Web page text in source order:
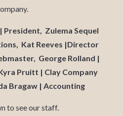
President, Zulema Sequel
Kat Reeves |Director
George Rolland |
Pruitt | Clay Company
Bragaw | Accounting
to see our staff.